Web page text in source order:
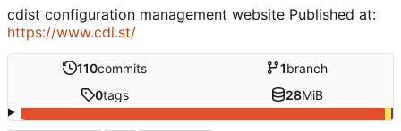
cdist configuration management website Published at:
https://www.cdi.st/
110commits 1branch
0tags 28MiB